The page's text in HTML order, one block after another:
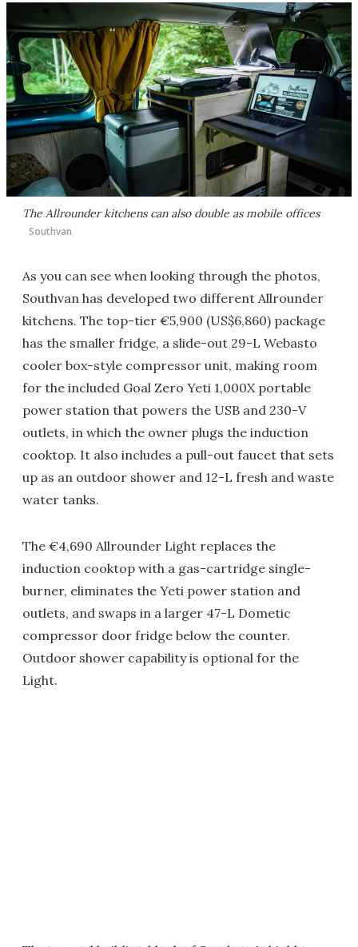
The Allrounder kitchens can also double as mobile offices
Southvan
As you can see when looking through the photos,
Southvan has developed two different Allrounder
kitchens. The top-tier €5,900 (US$6,860) package
has the smaller fridge, a slide-out 29-L Webasto
cooler box-style compressor unit, making room
for the included Goal Zero Yeti 1,000X portable
power station that powers the USB and 230-V
outlets, in which the owner plugs the induction
cooktop. It also includes a pull-out faucet that sets
up as an outdoor shower and 12-L fresh and waste
water tanks.
The €4,690 Allrounder Light replaces the
induction cooktop with a gas-cartridge single-
burner, eliminates the Yeti power station and
outlets, and swaps in a larger 47-L Dometic
compressor door fridge below the counter.
Outdoor shower capability is optional for the
Light.